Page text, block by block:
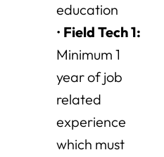
education
• Field Tech 1:
Minimum 1
year of job
related
experience
which must